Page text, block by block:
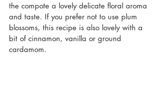
the compote a lovely delicate floral aroma
and taste. If you prefer not to use plum
blossoms, this recipe is also lovely with a
bit of cinnamon, vanilla or ground
cardamom.